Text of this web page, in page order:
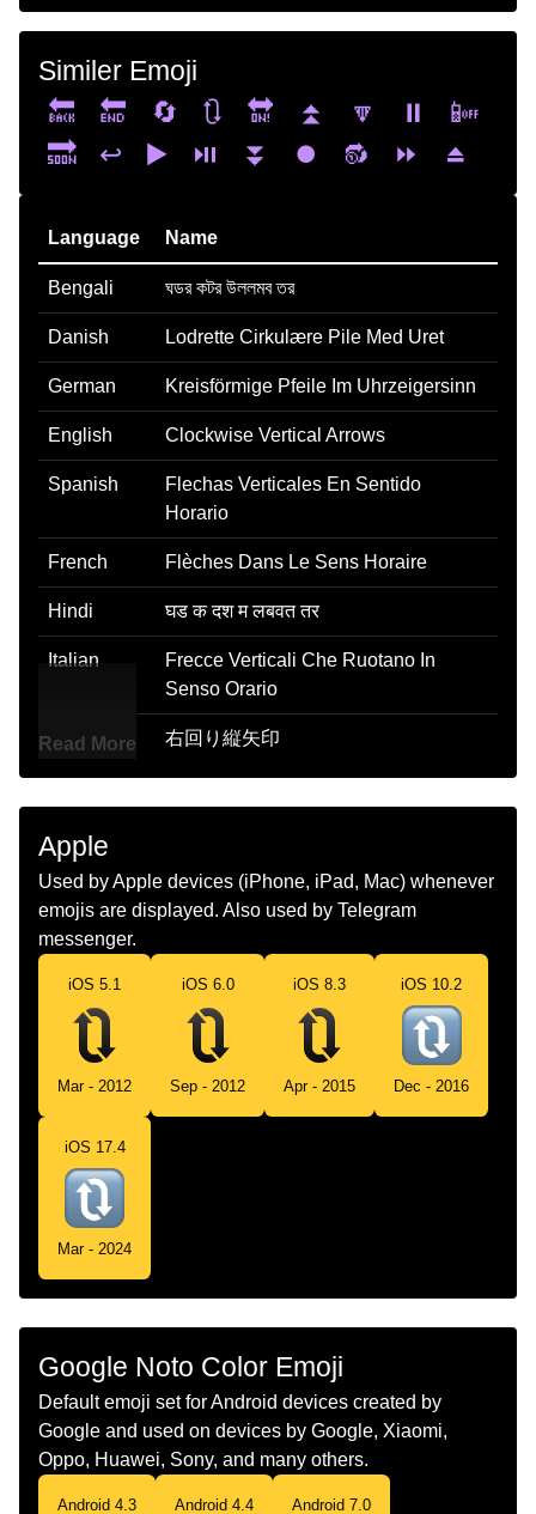
Similer Emoji
🔙
🔚 🔄 🔃 🔛 ⏫ 🔽 ⏸️
📴
🔜
↩️ ▶️ ⏯️ ⏬ ⏺️ 🔂 ⏩ ⏏️
Language Name
Bengali ঘডর কটর উললমব তর
Danish Lodrette Cirkulære Pile Med Uret
German Kreisförmige Pfeile Im Uhrzeigersinn
English Clockwise Vertical Arrows
Spanish
Flechas Verticales En Sentido
Horario
French Flèches Dans Le Sens Horaire
Hindi घड क दश म लबवत तर
Italian
Frecce Verticali Che Ruotano In
Senso Orario
Japanese 右回り縦矢印
Marathi
Malay Anak Panah Menegak Ikut Jam
Dutch
Norwegian Vertikale Piler Med Klokken
Setas Verticais No Sentido Horário
Swedish Vertikala Pilar Medurs
Telugu
Chinese
Read More
Apple
Used by Apple devices (iPhone, iPad, Mac) whenever
emojis are displayed. Also used by Telegram
messenger.
iOS 5.1
Mar - 2012
iOS 6.0
Sep - 2012
iOS 8.3
Apr - 2015
iOS 10.2
Dec - 2016
iOS 17.4
Mar - 2024
Google Noto Color Emoji
Default emoji set for Android devices created by
Google and used on devices by Google, Xiaomi,
Oppo, Huawei, Sony, and many others.
Android 4.3 Android 4.4 Android 7.0